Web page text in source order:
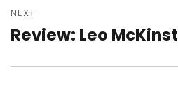
NEXT
Next
Review: Leo